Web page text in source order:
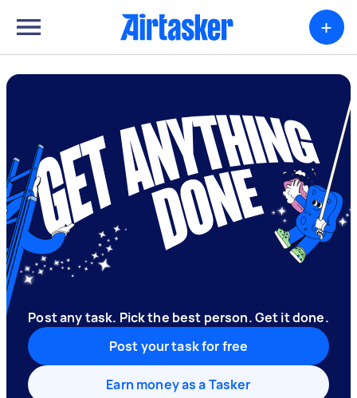
+
Post any task. Pick the best person. Get it done.
Post your task for free
Earn money as a Tasker